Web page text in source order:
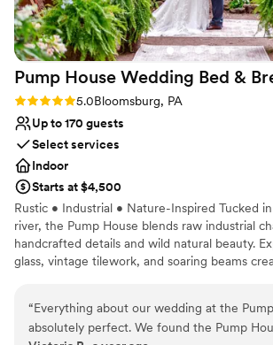
Pump House Wedding Bed &
Rating: 5.0 (1 review)
5.0Bloomsburg, PA
Up to 170 guests
Select services
Indoor
Starts at $4,500
Rustic • Industrial • Nature-Inspired Tucked
river, the Pump House blends raw industrial
handcrafted details and wild natural beauty.
glass, vintage tilework, and soaring beams
guests With indoor and outdoor spaces, the
through forested grounds, perfect for
“Everything about our wedding at the
absolutely perfect. We found the Pump